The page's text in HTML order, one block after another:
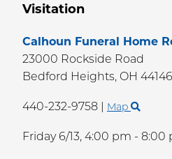
Visitation
Calhoun Funeral Home
23000 Rockside Road
Bedford Heights, OH 44146
440-232-9758 Map
Friday 6/13, 4:00 pm - 8:00